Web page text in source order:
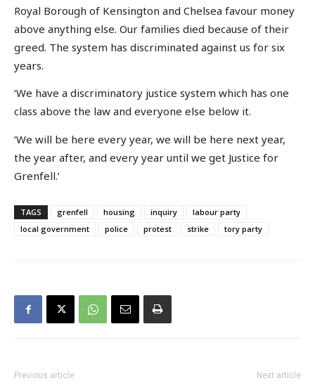
Royal Borough of Kensington and Chelsea favour money
above anything else. Our families died because of their
greed. The system has discriminated against us for six
years.
‘We have a discriminatory justice system which has one
class above the law and everyone else below it.
‘We will be here every year, we will be here next year,
the year after, and every year until we get Justice for
Grenfell.’
TAGS grenfell housing inquiry
labour party
local government
police protest strike tory party
Previous article Next article